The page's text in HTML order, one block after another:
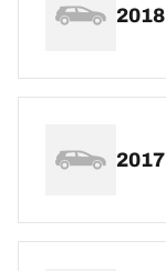
2018
2017